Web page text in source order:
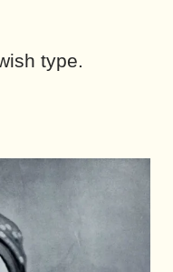
type.